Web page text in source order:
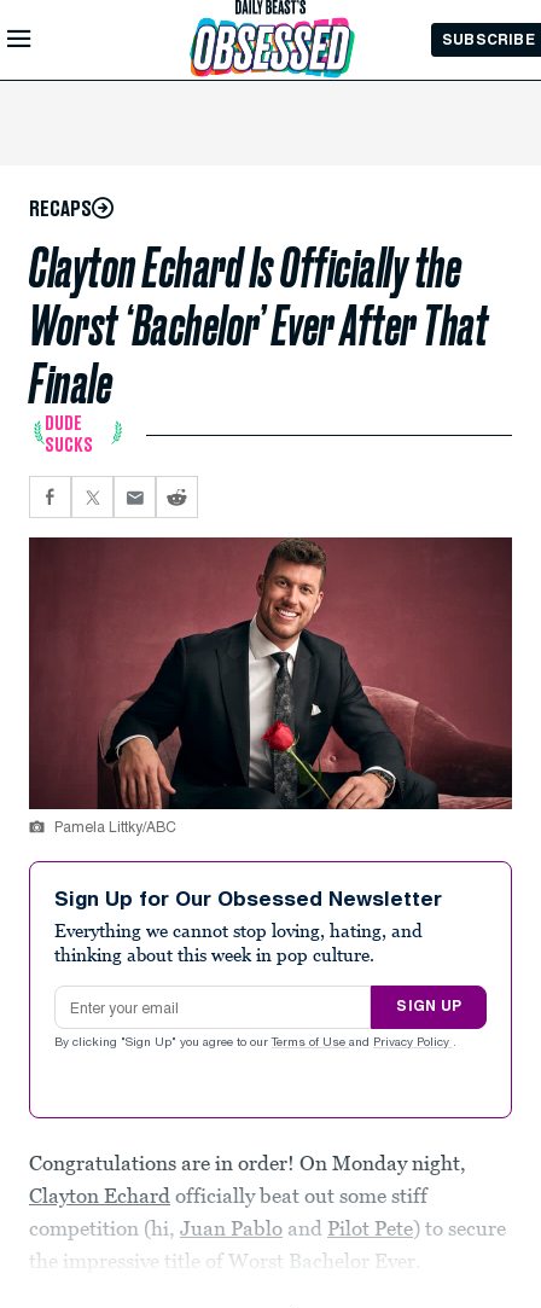
Skip to
Main
SUBSCRIBE
RECAPS
Clayton Echard Is Officially the
Worst ‘Bachelor’ Ever After That
Finale
DUDE
SUCKS
Pamela Littky/ABC
Sign Up for Our Obsessed Newsletter
Everything we cannot stop loving, hating, and
thinking about this week in pop culture.
Email address
SIGN UP
By clicking "Sign Up" you agree to our Terms of Use and Privacy Policy .
Congratulations are in order! On Monday night,
Clayton Echard officially beat out some stiff
competition (hi, Juan Pablo and Pilot Pete) to secure
the impressive title of Worst Bachelor Ever.